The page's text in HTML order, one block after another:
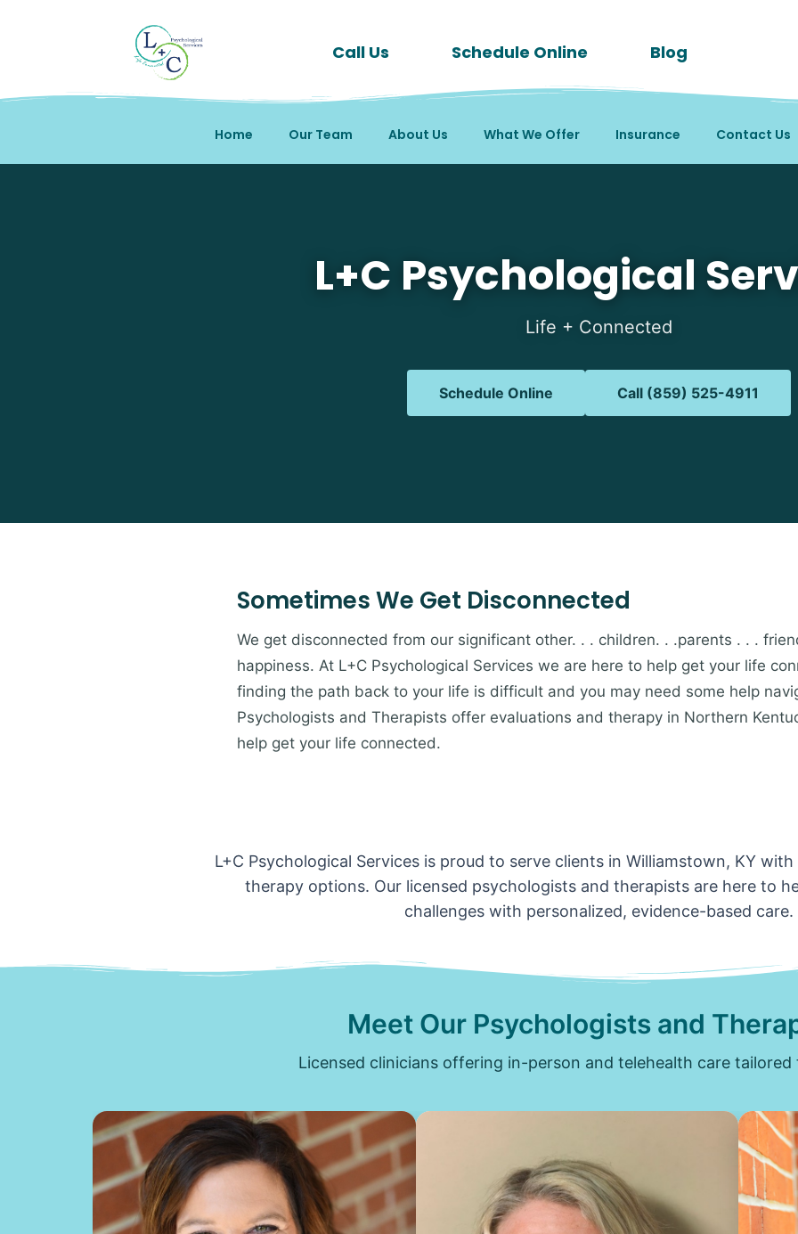
Call Us Schedule Online Blog
Home Our Team About Us What We Offer Insurance Contact Us
L+C Psychological
Life + Connected
Schedule Online Call (859) 525-4911
Sometimes We Get Disconnected
We get disconnected from our significant other. . . children. . .parents . . .
happiness. At L+C Psychological Services we are here to help get your life
finding the path back to your life is difficult and you may need some help
Psychologists and Therapists offer evaluations and therapy in Northern
help get your life connected.
L+C Psychological Services is proud to serve clients in Williamstown, KY
therapy options. Our licensed psychologists and therapists are here to
challenges with personalized, evidence-based care.
Meet Our Psychologists and
Licensed clinicians offering in-person and telehealth care tailored